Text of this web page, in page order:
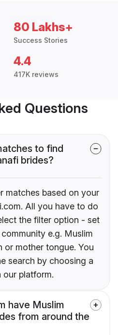
80 Lakhs+
Success Stories
4.4
417K reviews
Questions
to find
brides?
matches based on your
All you have to do
the filter option - set
e.g. Muslim
or mother tongue. You
search by choosing a
our platform.
have Muslim
from around the